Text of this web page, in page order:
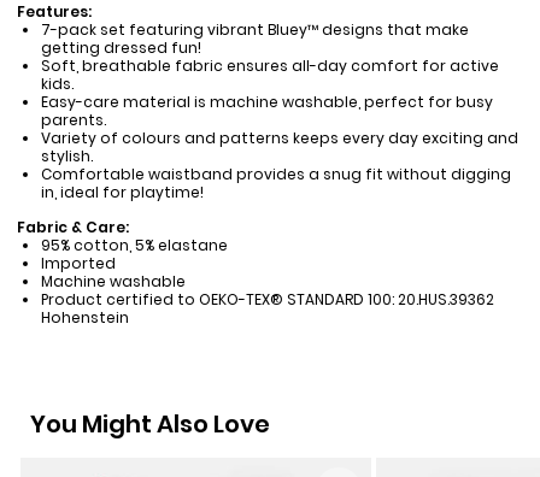
Features:
7-pack set featuring vibrant Bluey™ designs that make
getting dressed fun!
Soft, breathable fabric ensures all-day comfort for active
kids.
Easy-care material is machine washable, perfect for busy
parents.
Variety of colours and patterns keeps every day exciting and
stylish.
Comfortable waistband provides a snug fit without digging
in, ideal for playtime!
Fabric & Care:
95% cotton, 5% elastane
Imported
Machine washable
Product certified to OEKO-TEX® STANDARD 100: 20.HUS.39362
Hohenstein
You Might Also Love